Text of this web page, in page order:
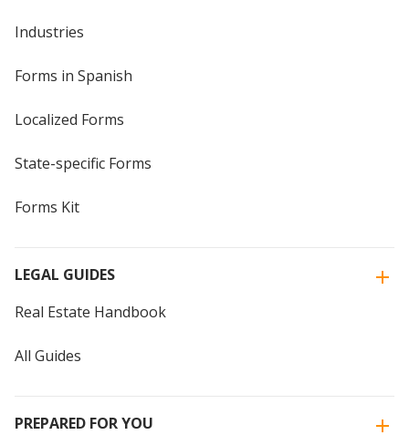
Industries
Forms in Spanish
Localized Forms
State-specific Forms
Forms Kit
LEGAL GUIDES
Real Estate Handbook
All Guides
PREPARED FOR YOU